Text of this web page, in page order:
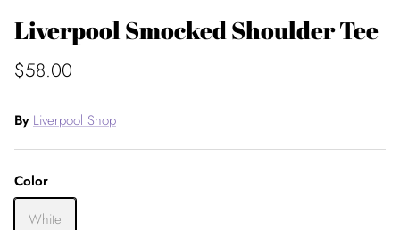
Liverpool Smocked Shoulder Tee
$58.00
By Liverpool Shop
Color
White